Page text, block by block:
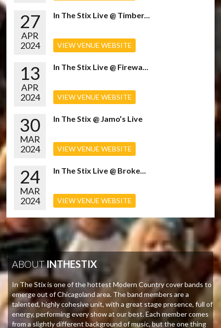
27
APR
2024
In The Stix Live @ Timber...
VIEW VENUE WEBSITE
13
APR
2024
In The Stix Live @ Firewa...
VIEW VENUE WEBSITE
30
MAR
2024
In The Stix @ Jamo’s Live
VIEW VENUE WEBSITE
24
MAR
2024
In The Stix Live @ Broke...
VIEW VENUE WEBSITE
ABOUTINTHESTIX
In The Stix is one of the hottest Modern Country cover bands to
emerge out of Chicagoland area. The band members are a
talented, highly cohesive unit, with a great stage presence, full of
energy, performing every show at our best. Each member comes
from a slightly different background of music, but the one thing